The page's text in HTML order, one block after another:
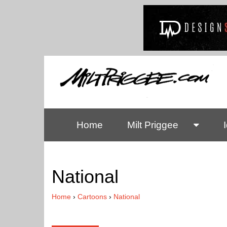
Home Milt Priggee
National
Home › Cartoons › National